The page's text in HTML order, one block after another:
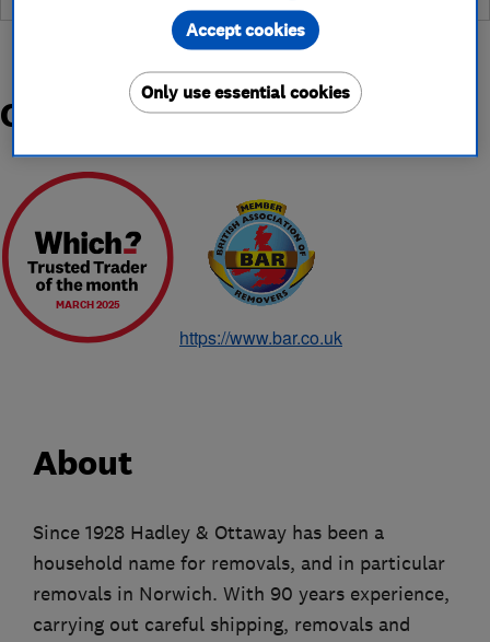
Organisations and Awards
MARCH 2025
https://www.bar.co.uk
About
Since 1928 Hadley & Ottaway has been a
household name for removals, and in particular
removals in Norwich. With 90 years experience,
carrying out careful shipping, removals and
Only use essential cookies
Accept cookies